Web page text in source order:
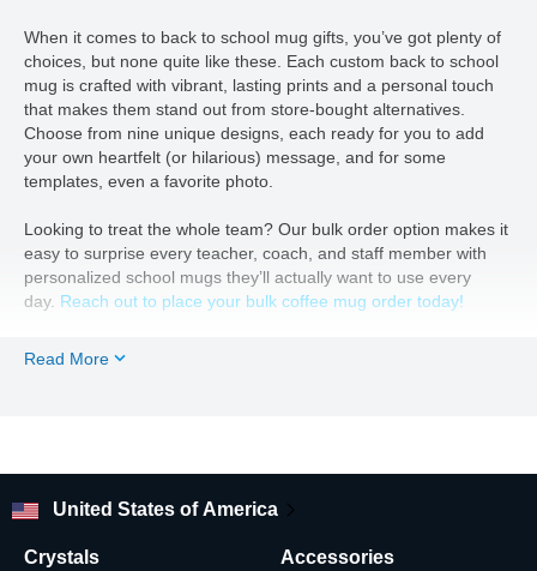
When it comes to back to school mug gifts, you’ve got plenty of
choices, but none quite like these. Each custom back to school
mug is crafted with vibrant, lasting prints and a personal touch
that makes them stand out from store-bought alternatives.
Choose from nine unique designs, each ready for you to add
your own heartfelt (or hilarious) message, and for some
templates, even a favorite photo.
Looking to treat the whole team? Our bulk order option makes it
easy to surprise every teacher, coach, and staff member with
personalized school mugs they’ll actually want to use every
day. Reach out to place your bulk coffee mug order today!
From unique back to school mugs for your favorite teacher to a
Read More
United States of America
Crystals Accessories